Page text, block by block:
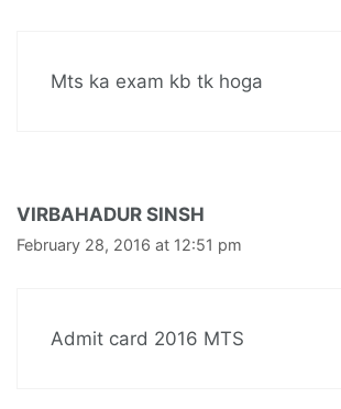
Mts ka exam kb tk hoga
VIRBAHADUR SINSH
February 28, 2016 at 12:51 pm
Admit card 2016 MTS